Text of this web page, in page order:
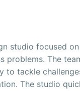
studio focused
problems. The
to tackle
The studio